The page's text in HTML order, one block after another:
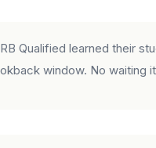
Qualified learned their
window. No waiting